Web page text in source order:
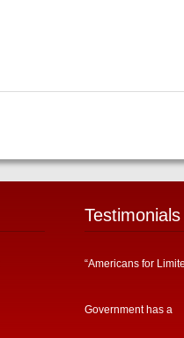
Testimonials
“Americans for
Government has a